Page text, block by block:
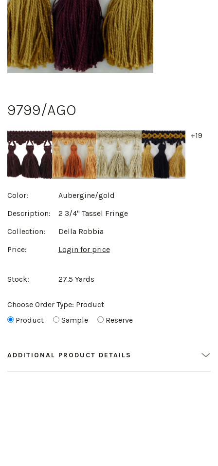
9799/AGO
+19
Color:
Aubergine/gold
Description:
2 3/4" Tassel Fringe
Collection:
Della Robbia
Price:
Login for price
Stock: 27.5 Yards
Choose Order Type: Product
Product
Sample Reserve
ADDITIONAL PRODUCT DETAILS